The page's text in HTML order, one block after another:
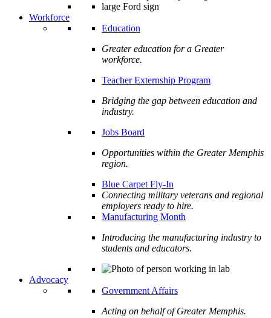
Workforce
Education
Greater education for a Greater
workforce.
Teacher Externship Program
Bridging the gap between education and
industry.
Jobs Board
Opportunities within the Greater Memphis
region.
Blue Carpet Fly-In
Connecting military veterans and regional
employers ready to hire.
Manufacturing Month
Introducing the manufacturing industry to
students and educators.
Advocacy
Government Affairs
Acting on behalf of Greater Memphis.